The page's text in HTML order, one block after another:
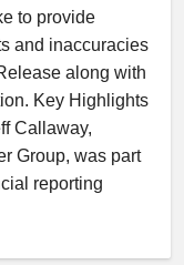
to provide
and inaccuracies
along with
Key Highlights
Callaway,
Group, was part
reporting